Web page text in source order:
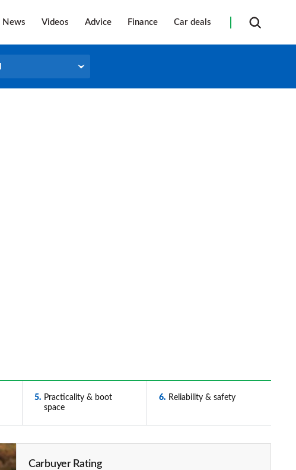
News Videos Advice Finance Car deals
5
Practicality & boot
space
6 Reliability & safety
Carbuyer Rating